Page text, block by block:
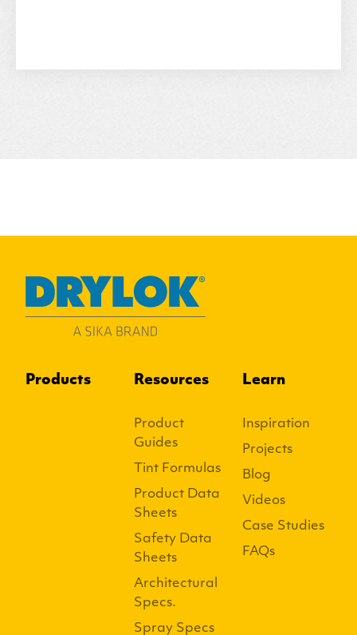
Products Resources
Product
Guides
Tint Formulas
Product Data
Sheets
Safety Data
Sheets
Architectural
Specs.
Spray Specs
Learn
Inspiration
Projects
Blog
Videos
Case Studies
FAQs